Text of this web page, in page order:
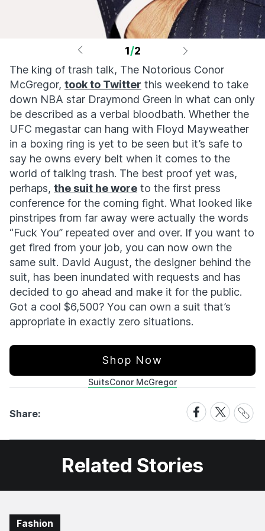
1/2
The king of trash talk, The Notorious Conor
McGregor, took to Twitter this weekend to take
down NBA star Draymond Green in what can only
be described as a verbal bloodbath. Whether the
UFC megastar can hang with Floyd Mayweather
in a boxing ring is yet to be seen but it’s safe to
say he owns every belt when it comes to the
world of talking trash. The best proof yet was,
perhaps, the suit he wore to the first press
conference for the coming fight. What looked like
pinstripes from far away were actually the words
“Fuck You” repeated over and over. If you want to
get fired from your job, you can now own the
same suit. David August, the designer behind the
suit, has been inundated with requests and has
decided to go ahead and make it for the public.
Got a cool $6,500? You can own a suit that’s
appropriate in exactly zero situations.
Shop Now
SuitsConor McGregor
Share:
Share
on
Facebook
Share
on
X
Share
Link
Related Stories
Fashion